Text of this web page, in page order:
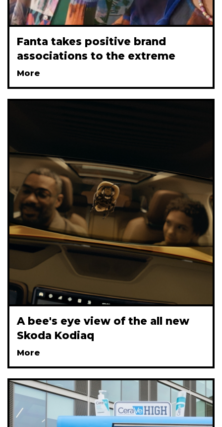
Fanta takes positive brand
associations to the extreme
More
A bee's eye view of the all new
Skoda Kodiaq
More